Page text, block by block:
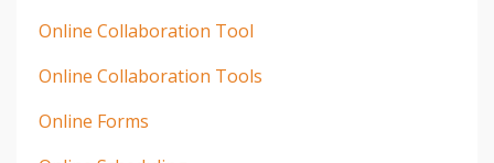
Online Collaboration Tool
Online Collaboration Tools
Online Forms